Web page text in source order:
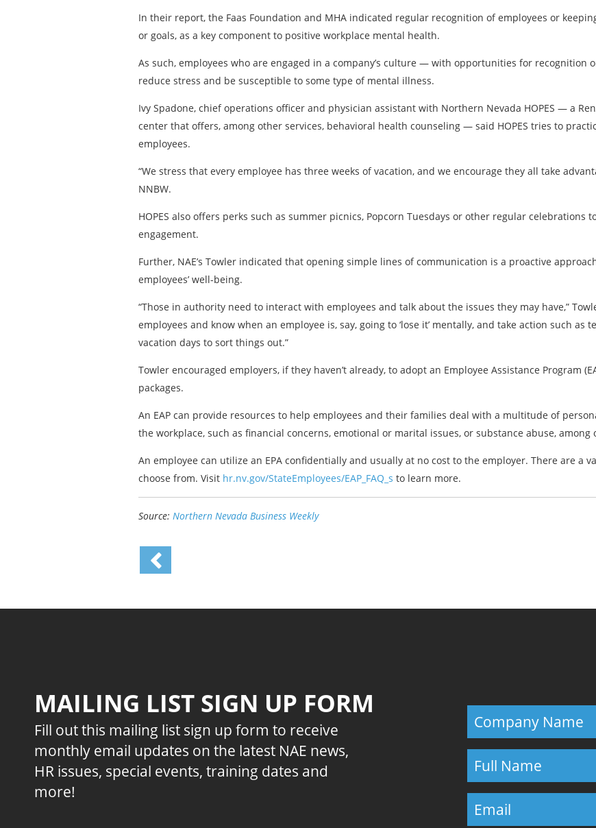
In their report, the Faas Foundation and MHA indicated regular recognition of employees or
or goals, as a key component to positive workplace mental health.
As such, employees who are engaged in a company’s culture — with opportunities for recognition
reduce stress and be susceptible to some type of mental illness.
Ivy Spadone, chief operations officer and physician assistant with Northern Nevada HOPES — a
center that offers, among other services, behavioral health counseling — said HOPES tries to
employees.
“We stress that every employee has three weeks of vacation, and we encourage they all take
NNBW.
HOPES also offers perks such as summer picnics, Popcorn Tuesdays or other regular celebrations
engagement.
Further, NAE’s Towler indicated that opening simple lines of communication is a proactive
employees’ well-being.
“Those in authority need to interact with employees and talk about the issues they may have,”
employees and know when an employee is, say, going to ‘lose it’ mentally, and take action such as
vacation days to sort things out.”
Towler encouraged employers, if they haven’t already, to adopt an Employee Assistance Program
packages.
An EAP can provide resources to help employees and their families deal with a multitude of
the workplace, such as financial concerns, emotional or marital issues, or substance abuse, among
An employee can utilize an EPA confidentially and usually at no cost to the employer. There are a
choose from. Visit hr.nv.gov/StateEmployees/EAP_FAQ_s to learn more.
Source: Northern Nevada Business Weekly
MAILING LIST SIGN UP FORM
Fill out this mailing list sign up form to receive
monthly email updates on the latest NAE news,
HR issues, special events, training dates and
more!